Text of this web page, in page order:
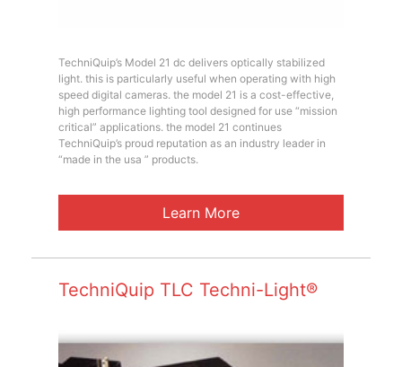
TechniQuip’s Model 21 dc delivers optically stabilized
light. this is particularly useful when operating with high
speed digital cameras. the model 21 is a cost-effective,
high performance lighting tool designed for use “mission
critical” applications. the model 21 continues
TechniQuip’s proud reputation as an industry leader in
“made in the usa ” products.
Learn More
TechniQuip TLC Techni-Light®